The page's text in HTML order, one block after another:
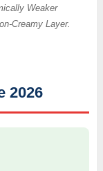
Weaker
Creamy Layer.
2026